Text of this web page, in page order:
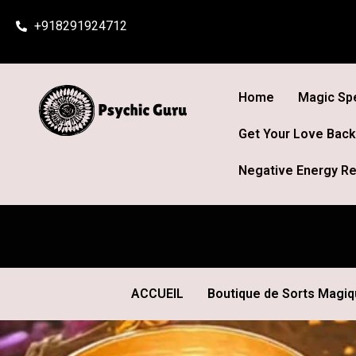
+918291924712
Home Magic
Get Your Love Back
Negative Energy
ACCUEIL Boutique de Sorts